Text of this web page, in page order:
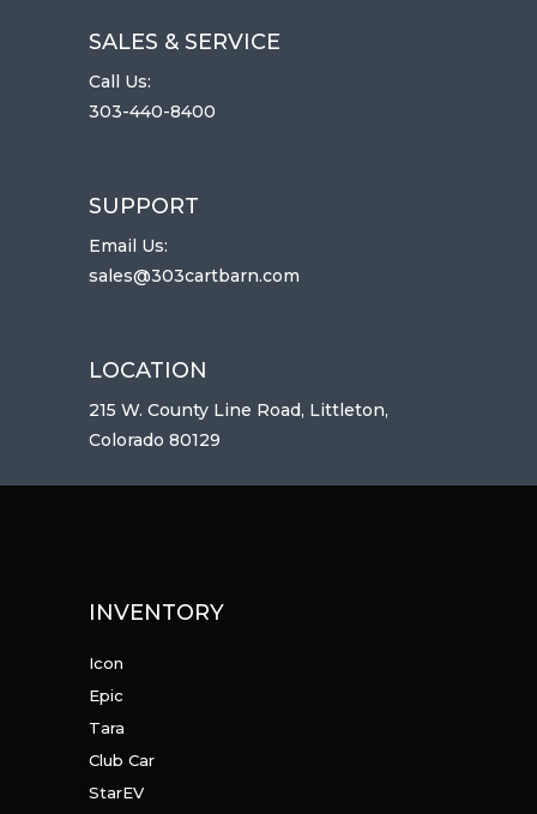
SALES & SERVICE
Call Us:
303-440-8400
SUPPORT
Email Us:
sales@303cartbarn.com
LOCATION
215 W. County Line Road, Littleton,
Colorado 80129
INVENTORY
Icon
Epic
Tara
Club Car
StarEV